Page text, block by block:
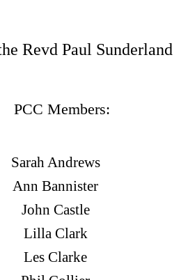
Revd Paul Sunderland
PCC Members:
Sarah Andrews
Ann Bannister
John Castle
Lilla Clark
Les Clarke